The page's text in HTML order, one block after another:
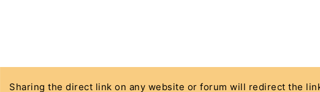
Sharing the direct link on any website or forum will redirect the